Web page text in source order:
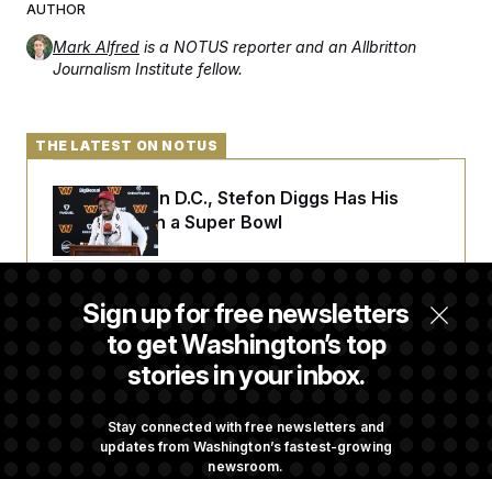
AUTHOR
Mark Alfred is a NOTUS reporter and an Allbritton
Journalism Institute fellow.
Sign up for free newsletters
to get Washington’s top
stories in your inbox.
Stay connected with free newsletters and
updates from Washington’s fastest-growing
newsroom.
THE LATEST ON NOTUS
Back Home in D.C., Stefon Diggs Has His
Sights Set on a Super Bowl
Senate Passes Russia Sanctions Bill
Championed By Lindsey Graham
Lose So Many Jobs?